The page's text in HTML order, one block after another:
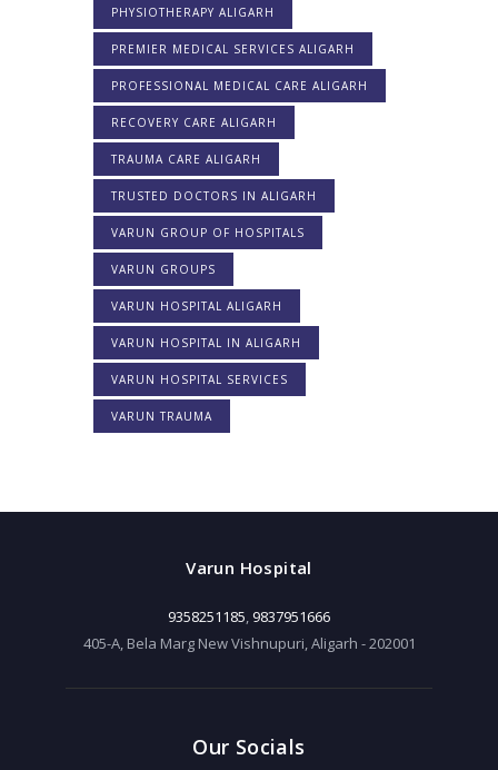
PHYSIOTHERAPY ALIGARH
PREMIER MEDICAL SERVICES ALIGARH
PROFESSIONAL MEDICAL CARE ALIGARH
RECOVERY CARE ALIGARH
TRAUMA CARE ALIGARH
TRUSTED DOCTORS IN ALIGARH
VARUN GROUP OF HOSPITALS
VARUN GROUPS
VARUN HOSPITAL ALIGARH
VARUN HOSPITAL IN ALIGARH
VARUN HOSPITAL SERVICES
VARUN TRAUMA
Varun Hospital
9358251185, 9837951666
405-A, Bela Marg New Vishnupuri, Aligarh - 202001
Our Socials